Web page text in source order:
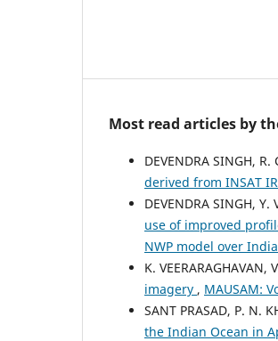
Most read articles by
DEVENDRA SINGH, R.
derived from INSAT
DEVENDRA SINGH, Y.
use of improved
NWP model over
K. VEERARAGHAVAN,
imagery , MAUSAM:
SANT PRASAD, P. N.
the Indian Ocean in